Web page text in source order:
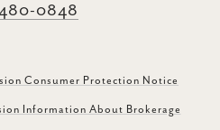
0848
Consumer Protection Notice
Information About Brokerage